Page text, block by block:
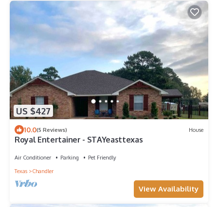
US $427
10.0(5 Reviews) House
Royal Entertainer - STAYeasttexas
Air Conditioner Parking
Pet Friendly
Texas
Chandler
View Availability